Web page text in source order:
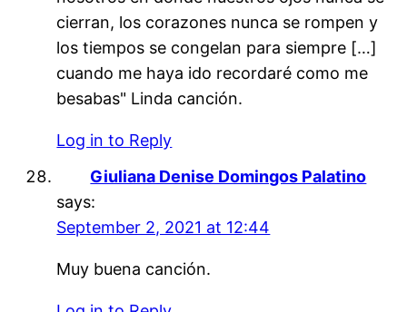
cierran, los corazones nunca se rompen y
los tiempos se congelan para siempre […]
cuando me haya ido recordaré como me
besabas" Linda canción.
Log in to Reply
Giuliana Denise Domingos Palatino
says:
September 2, 2021 at 12:44
Muy buena canción.